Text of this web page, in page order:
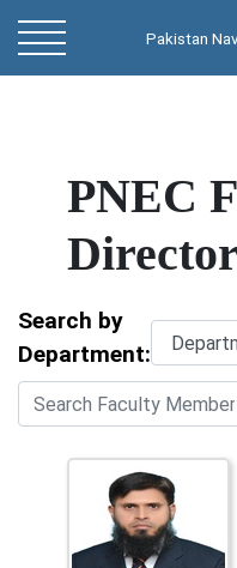
Pakistan
PNEC
Search by
Department: